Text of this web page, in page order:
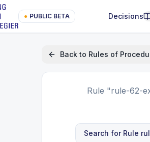
● PUBLIC BETA Decisions
Back to Rules of
Rule "rule-62-
Search for Rule